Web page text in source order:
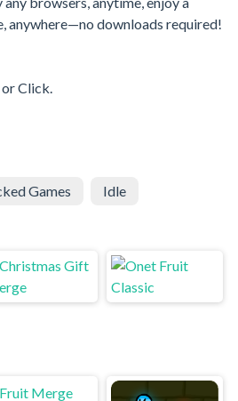
anywhere—no downloads required!
Click.
Games Idle